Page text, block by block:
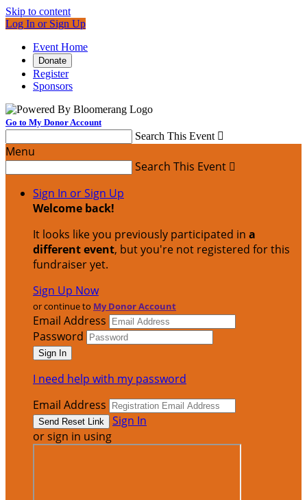
Skip to content
Log In or Sign Up
Event Home
Donate
Register
Sponsors
Go to My Donor Account
Search This Event 
Menu
Search This Event 
Sign In or Sign Up
Welcome back!
It looks like you previously participated in a
different event, but you're not registered for this
fundraiser yet.
Sign Up Now
or continue to My Donor Account
Email Address
Password
I need help with my password
Email Address
Sign In
or sign in using